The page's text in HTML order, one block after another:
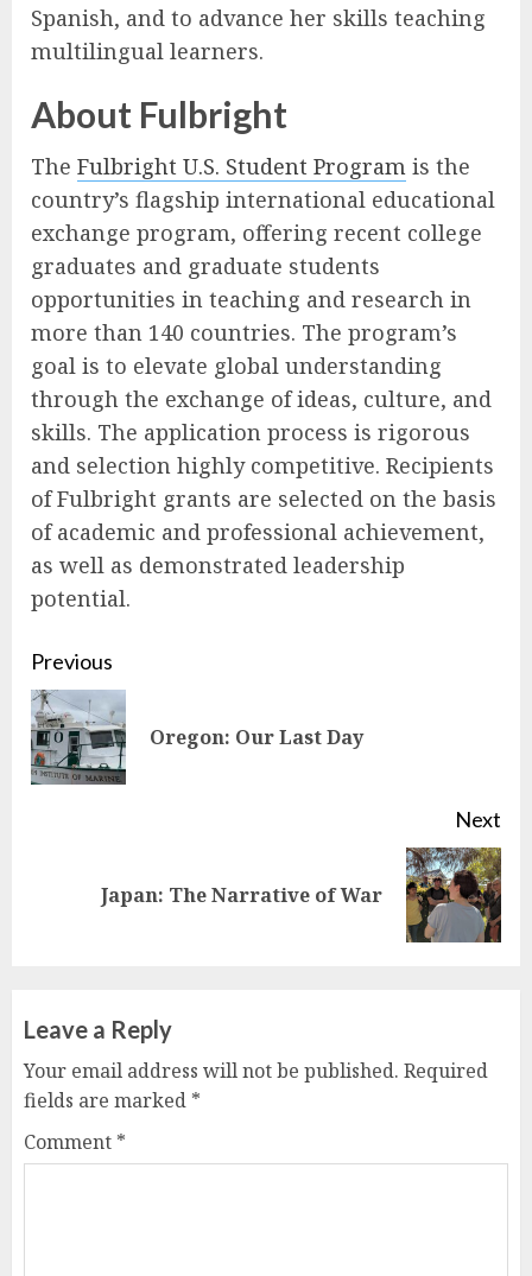
Spanish, and to advance her skills teaching
multilingual learners.
About Fulbright
The Fulbright U.S. Student Program is the
country’s flagship international educational
exchange program, offering recent college
graduates and graduate students
opportunities in teaching and research in
more than 140 countries. The program’s
goal is to elevate global understanding
through the exchange of ideas, culture, and
skills. The application process is rigorous
and selection highly competitive. Recipients
of Fulbright grants are selected on the basis
of academic and professional achievement,
as well as demonstrated leadership
potential.
Continue
Reading
Previous
Oregon: Our Last Day
Next
Japan: The Narrative of War
Leave a Reply
Your email address will not be published. Required
fields are marked *
Comment *